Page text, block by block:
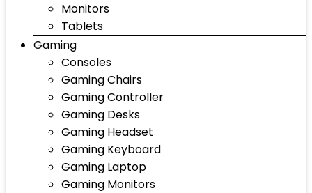
Monitors
Tablets
Gaming
Consoles
Gaming Chairs
Gaming Controller
Gaming Desks
Gaming Headset
Gaming Keyboard
Gaming Laptop
Gaming Monitors